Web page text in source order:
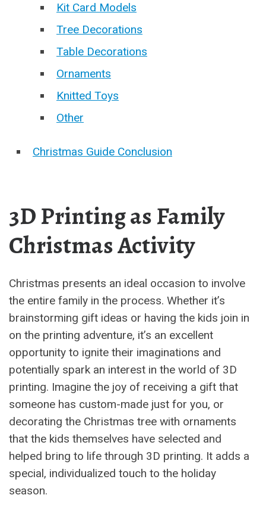
Kit Card Models
Tree Decorations
Table Decorations
Ornaments
Knitted Toys
Other
Christmas Guide Conclusion
3D Printing as Family
Christmas Activity
Christmas presents an ideal occasion to involve
the entire family in the process. Whether it’s
brainstorming gift ideas or having the kids join in
on the printing adventure, it’s an excellent
opportunity to ignite their imaginations and
potentially spark an interest in the world of 3D
printing. Imagine the joy of receiving a gift that
someone has custom-made just for you, or
decorating the Christmas tree with ornaments
that the kids themselves have selected and
helped bring to life through 3D printing. It adds a
special, individualized touch to the holiday
season.